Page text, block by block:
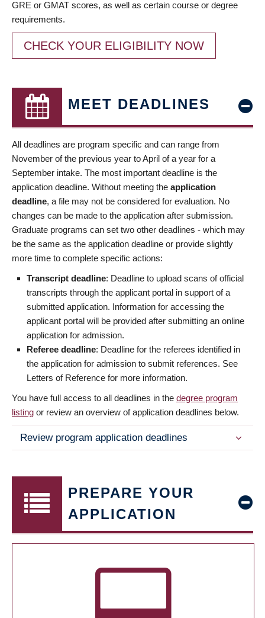
GRE or GMAT scores, as well as certain course or degree
requirements.
CHECK YOUR ELIGIBILITY NOW
MEET DEADLINES
All deadlines are program specific and can range from
November of the previous year to April of a year for a
September intake. The most important deadline is the
application deadline. Without meeting the application
deadline, a file may not be considered for evaluation. No
changes can be made to the application after submission.
Graduate programs can set two other deadlines - which may
be the same as the application deadline or provide slightly
more time to complete specific actions:
Transcript deadline: Deadline to upload scans of official
transcripts through the applicant portal in support of a
submitted application. Information for accessing the
applicant portal will be provided after submitting an online
application for admission.
Referee deadline: Deadline for the referees identified in
the application for admission to submit references. See
Letters of Reference for more information.
You have full access to all deadlines in the degree program
listing or review an overview of application deadlines below.
Review program application deadlines
PREPARE YOUR
APPLICATION